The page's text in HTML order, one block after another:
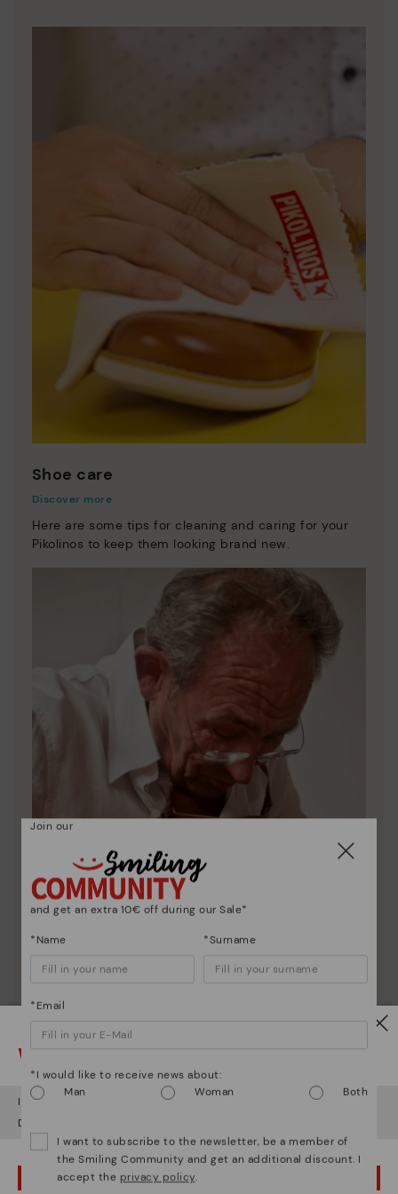
Shoe care
Discover more
Here are some tips for cleaning and caring for your
Pikolinos to keep them looking brand new.
Pikolinos essence
Discover more
Since 1984, we have striven to make each shoe
unique.
Watch out!
It looks like you're in but you're heading to Finland.
Do you want to go to our
OOPS! I'VE MADE A MISTAKE; I'LL STAY IN USA
Join our
and get an extra 10€ off during our Sale*
*Name *Surname
*Email
*I would like to receive news about:
Man
Woman Both
I want to subscribe to the newsletter, be a member of
the Smiling Community and get an additional discount. I
accept the privacy policy.